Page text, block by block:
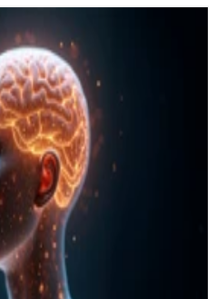
that non-invasively estimates
blood-flow signals, enabling
without surgical risk. Validated on
the model achieves clinically
a scalable alternative to